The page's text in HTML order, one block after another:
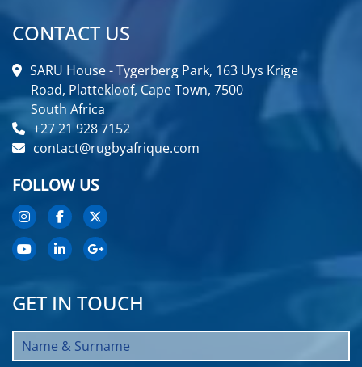
CONTACT US
SARU House - Tygerberg Park, 163 Uys Krige
Road, Plattekloof, Cape Town, 7500
South Africa
+27 21 928 7152
contact@rugbyafrique.com
FOLLOW US
GET IN TOUCH